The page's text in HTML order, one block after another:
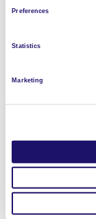
Preferences
Statistics
Marketing
Dorota
much was
making
the world to
Paul and
“We really
day in the
When they do
that the